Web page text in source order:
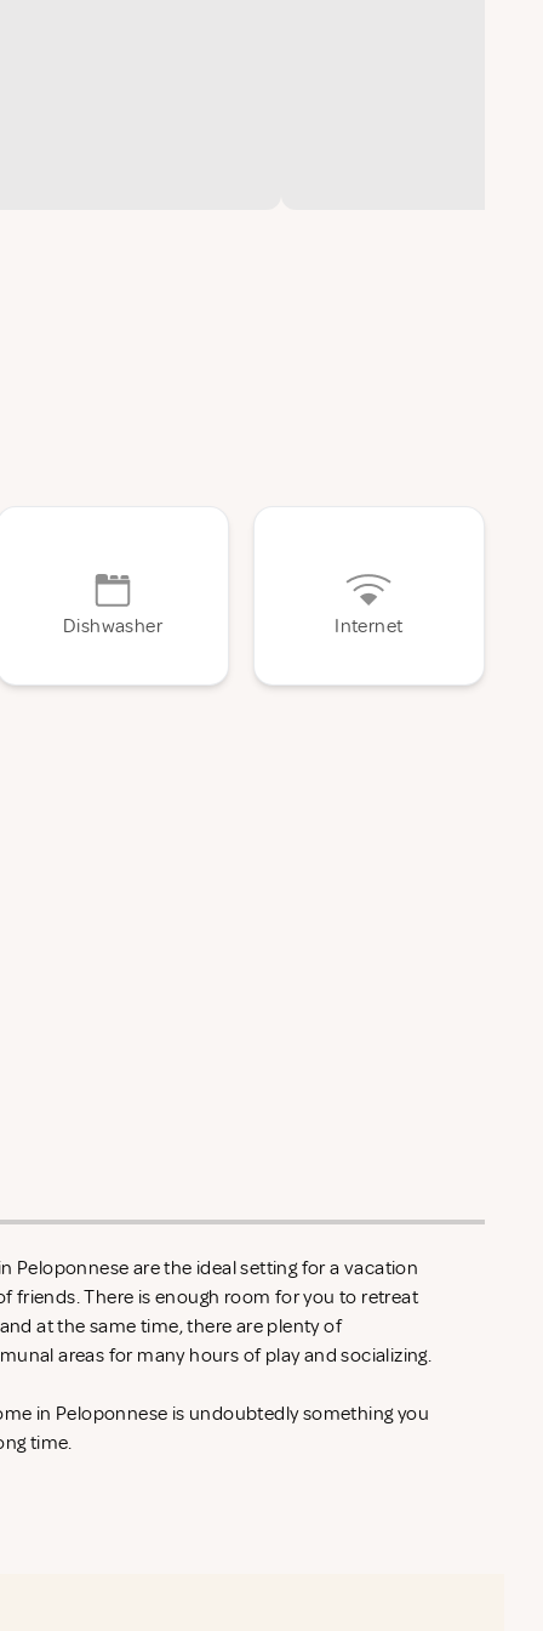
Dishwasher Internet
Peloponnese are the ideal setting for a vacation
friends. There is enough room for you to retreat
at the same time, there are plenty of
areas for many hours of play and socializing.
in Peloponnese is undoubtedly something you
time.